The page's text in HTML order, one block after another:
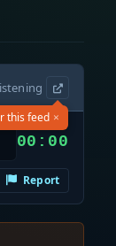
this feed ×
00:00
Report